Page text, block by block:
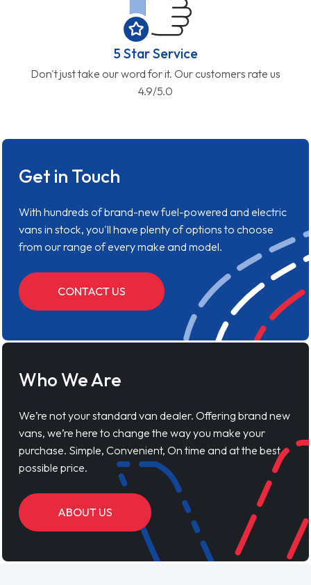
5 Star Service
Don't just take our word for it. Our customers rate us
4.9/5.0
Get in Touch
With hundreds of brand-new fuel-powered and electric
vans in stock, you'll have plenty of options to choose
from our range of every make and model.
CONTACT US
Who We Are
We’re not your standard van dealer. Offering brand new
vans, we’re here to change the way you make your
purchase. Simple, Convenient, On time and at the best
possible price.
ABOUT US